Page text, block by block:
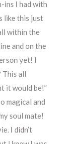
ins I had with
like this just
within the
and on the
yet! I
This all
it would be!”
magical and
soul mate!
I didn’t